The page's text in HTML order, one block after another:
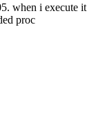
when i execute it
proc